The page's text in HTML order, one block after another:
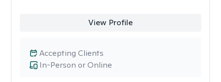
View Profile
In-Person or Online
Accepting Clients